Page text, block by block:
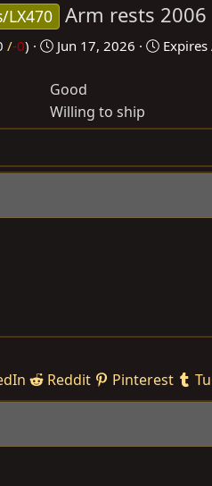
LX470 Arm rests 2006
/-0)
C
e
a
t
d
t
Jun 17, 2026 Expires
Good
Willing to ship
Reddit Pinterest